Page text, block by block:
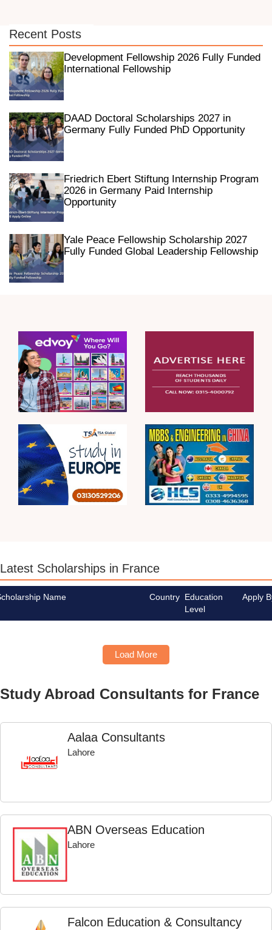
Recent Posts
Development Fellowship 2026 Fully Funded
International Fellowship
DAAD Doctoral Scholarships 2027 in
Germany Fully Funded PhD Opportunity
Friedrich Ebert Stiftung Internship Program
2026 in Germany Paid Internship
Opportunity
Yale Peace Fellowship Scholarship 2027
Fully Funded Global Leadership Fellowship
Latest Scholarships in France
Name Country Education
Level
Apply
Load More
Study Abroad Consultants for France
Aalaa Consultants
Lahore
ABN Overseas Education
Lahore
Falcon Education & Consultancy